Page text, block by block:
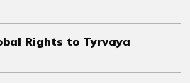
Rights to Tyrvaya